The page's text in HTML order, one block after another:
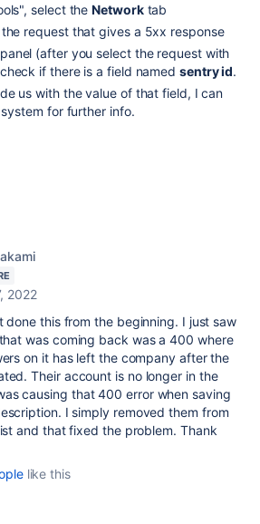
select theNetworktab
request that gives a 5xx response
(after you select the request with
if there is a field namedsentry id.
us with the value of that field, I can
for further info.
2022
done this from the beginning. I just saw
was coming back was a 400 where
on it has left the company after the
Their account is no longer in the
causing that 400 error when saving
I simply removed them from
and that fixed the problem. Thank
like this